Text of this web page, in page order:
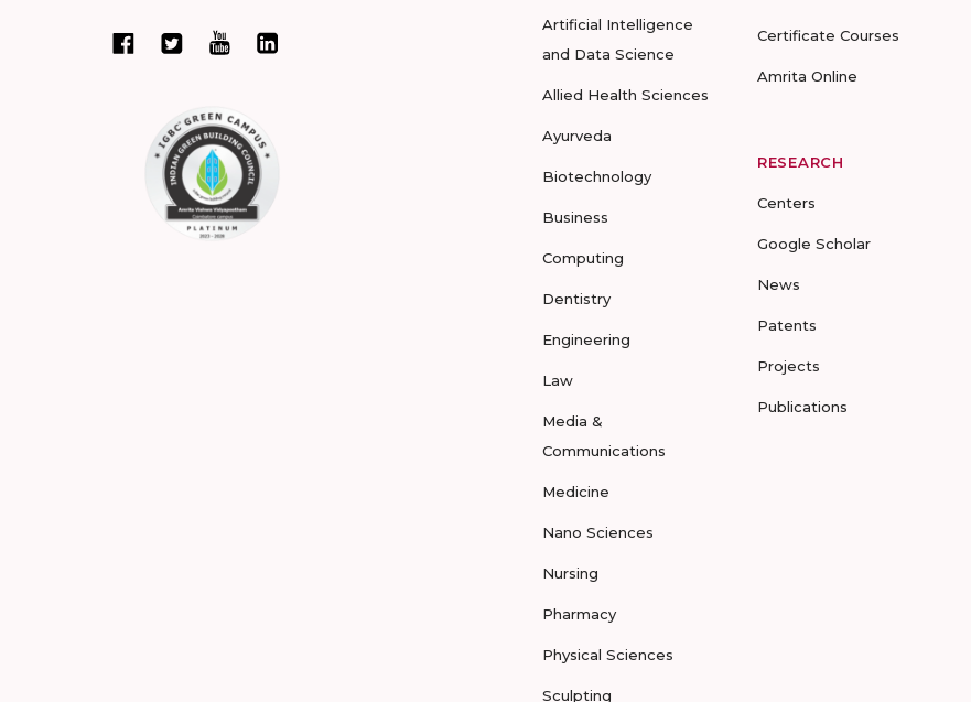
Artificial Intelligence
and Data Science
Allied Health Sciences
Ayurveda
Biotechnology
Business
Computing
Dentistry
Engineering
Law
Media &
Communications
Medicine
Nano Sciences
Nursing
Pharmacy
Physical Sciences
Sculpting
Certificate Courses
Amrita Online
RESEARCH
Centers
Google Scholar
News
Patents
Projects
Publications